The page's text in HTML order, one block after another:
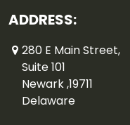
ADDRESS:
280 E Main Street,
Suite 101
Newark ,19711
Delaware